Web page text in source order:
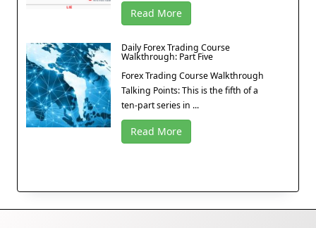
Read More
Daily Forex Trading Course
Walkthrough: Part Five
Forex Trading Course Walkthrough
Talking Points: This is the fifth of a
ten-part series in ...
Read More